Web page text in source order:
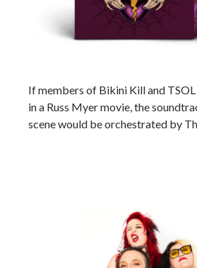
If members of Bikini Kill and
in a Russ Myer movie, the
scene would be orchestrated by